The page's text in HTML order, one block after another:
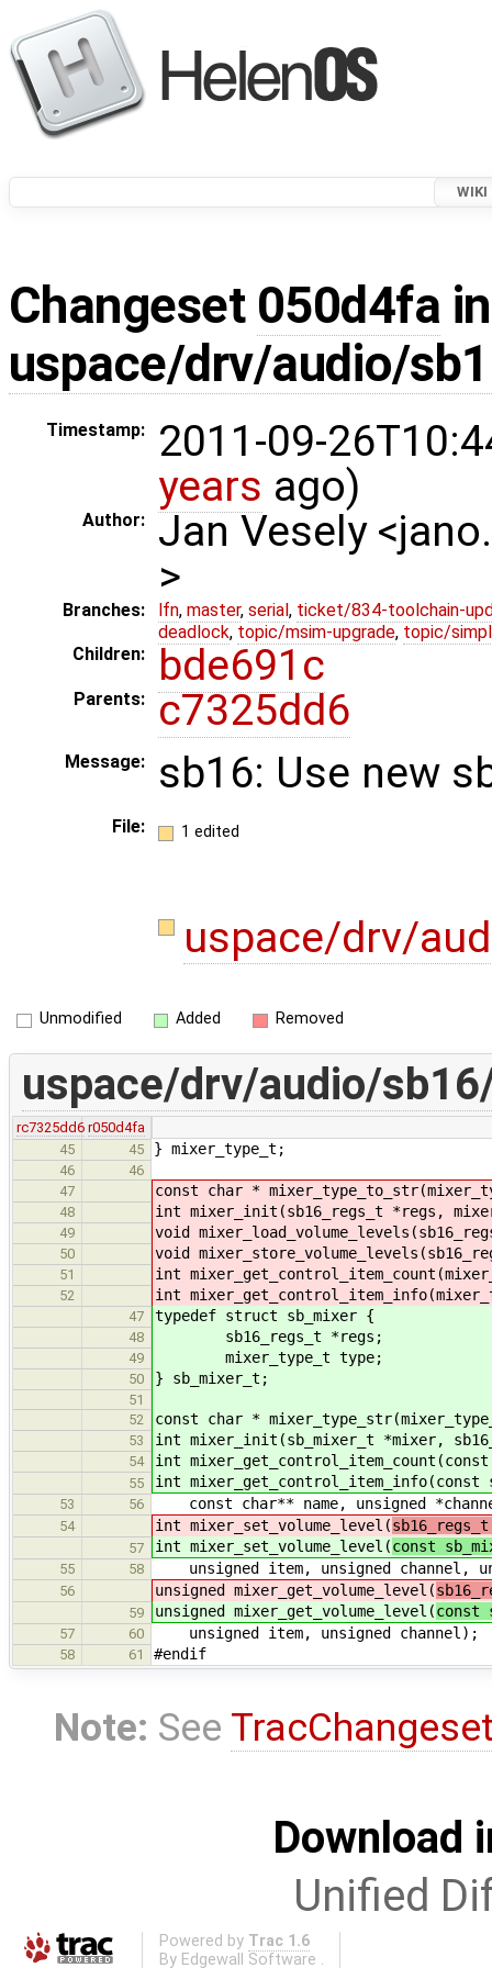
WIKI
Changeset 050d4fa
uspace/drv/audio/
Timestamp:
2011-09-
years ago)
Author:
Jan Vesely
>
Branches: lfn, master, serial , ticket/834-toolchain-
deadlock, topic/msim-upgrade, topic/
Children:
bde691c
Parents: c7325dd6
Message: sb16: Use new
File: 1 edited
uspace/drv/
Unmodified Added Removed
uspace/drv/audio/
rc7325dd6 r050d4fa
45
45 } mixer_type_t;
46
46
47
const char *
48 int mixer_init(sb16_regs_t *regs,
49 void
50 void
51 int
52 int
47 typedef struct sb_mixer {
48 sb16_regs_t *regs;
49 mixer_type_t type;
50 } sb_mixer_t;
51
52
const char *
53 int mixer_init(sb_mixer_t *mixer,
54 int
55 int mixer_get_control_item_info(const
53 56 const char** name, unsigned
54 int mixer_set_volume_level(
57 int mixer_set_volume_level(const
55 58 unsigned item, unsigned channel,
56 unsigned mixer_get_volume_level(
59 unsigned mixer_get_volume_level(const
57 60 unsigned item, unsigned channel);
58 61 #endif
Note: See
Download
Unified
Powered by Trac 1.6
By Edgewall Software .